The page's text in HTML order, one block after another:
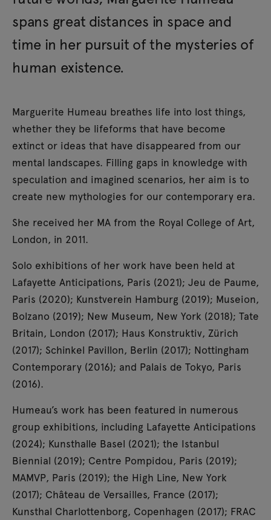
spans great distances in space and
time in her pursuit of the mysteries of
human existence.
Marguerite Humeau breathes life into lost things,
whether they be lifeforms that have become
extinct or ideas that have disappeared from our
mental landscapes. Filling gaps in knowledge with
speculation and imagined scenarios, her aim is to
create new mythologies for our contemporary era.
She received her MA from the Royal College of Art,
London, in 2011.
Solo exhibitions of her work have been held at
Lafayette Anticipations, Paris (2021); Jeu de Paume,
Paris (2020); Kunstverein Hamburg (2019); Museion,
Bolzano (2019); New Museum, New York (2018); Tate
Britain, London (2017); Haus Konstruktiv, Zürich
(2017); Schinkel Pavillon, Berlin (2017); Nottingham
Contemporary (2016); and Palais de Tokyo, Paris
(2016).
Humeau’s work has been featured in numerous
group exhibitions, including Lafayette Anticipations
(2024); Kunsthalle Basel (2021); the Istanbul
Biennial (2019); Centre Pompidou, Paris (2019);
MAMVP, Paris (2019); the High Line, New York
(2017); Château de Versailles, France (2017);
Kunsthal Charlottenborg, Copenhagen (2017); FRAC